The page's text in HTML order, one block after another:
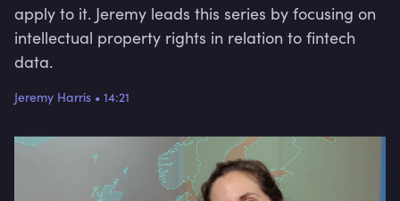
apply to it. Jeremy leads this series by focusing on
intellectual property rights in relation to fintech
data.
Jeremy Harris • 14:21